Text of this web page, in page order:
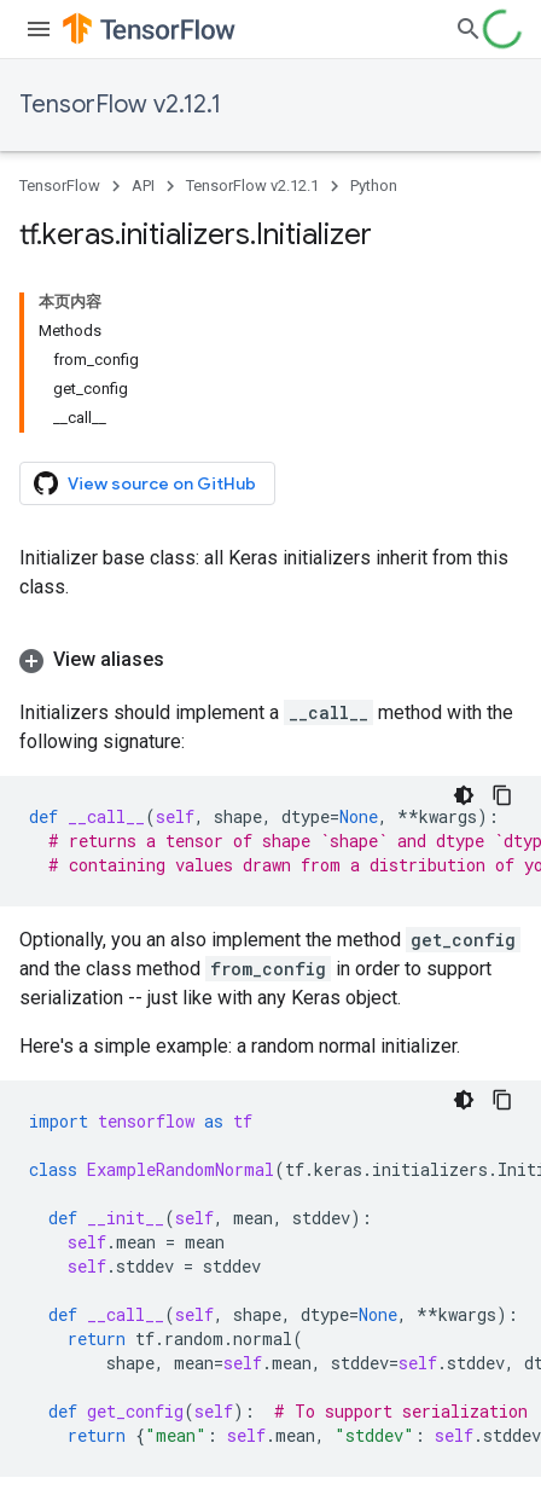
TensorFlow v2.12.1
TensorFlow API TensorFlow v2.12.1 Python
tf.keras.initializers.Initializer
本页内容
Methods
from_config
get_config
__call__
View source on GitHub
Initializer base class: all Keras initializers inherit from this
class.
View aliases
Initializers should implement a __call__
method with the
following signature:
def __call__ (self, shape, dtype=None, **kwargs):
# returns a tensor of shape `shape` and dtype
# containing values drawn from a distribution of
Optionally, you an also implement the method get_config
and the class method from_config in order to support
serialization -- just like with any Keras object.
Here's a simple example: a random normal initializer.
import tensorflow as tf
class ExampleRandomNormal(tf.keras . initializers .
def __init__ (self, mean, stddev):
self.mean = mean
self. stddev = stddev
def __call__ (self, shape, dtype=None, **kwargs):
return tf. random .normal(
shape, mean=self.mean, stddev=self. stddev,
def get_config(self):
# To support serialization
return {"mean" : self.mean, "stddev" : self. stddev